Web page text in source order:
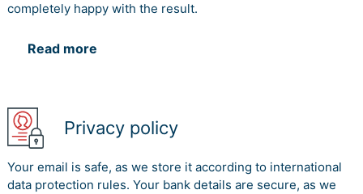
completely happy with the result.
Read more
Privacy policy
Your email is safe, as we store it according to international
data protection rules. Your bank details are secure, as we